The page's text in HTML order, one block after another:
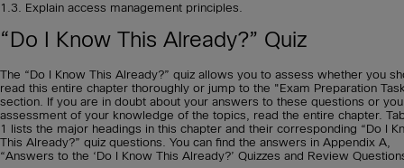
1.3. Explain access management principles.
“Do I Know This Already?” Quiz
The “Do I Know This Already?” quiz allows you to assess whether you
read this entire chapter thoroughly or jump to the "Exam Preparation
section. If you are in doubt about your answers to these questions or
assessment of your knowledge of the topics, read the entire chapter.
1 lists the major headings in this chapter and their corresponding “Do I
This Already?” quiz questions. You can find the answers in Appendix A,
“Answers to the ‘Do I Know This Already?’ Quizzes and Review